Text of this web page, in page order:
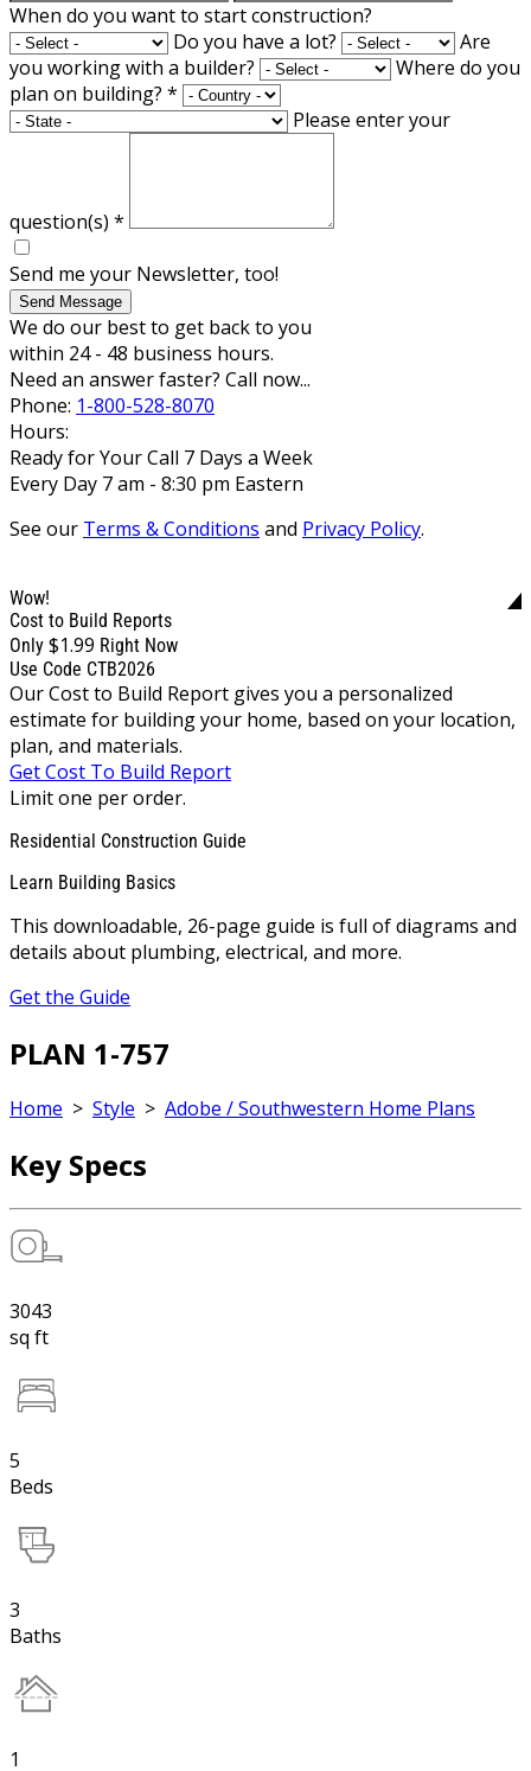
When do you want to start construction?
Do you have a lot?
Are
you working with a builder?
Where do you
plan on building? *
Please enter your
question(s) *
Send me your Newsletter, too!
Send Message
We do our best to get back to you
within 24 - 48 business hours.
Need an answer faster? Call now...
Phone: 1-800-528-8070
Hours:
Ready for Your Call 7 Days a Week
Every Day 7 am - 8:30 pm Eastern
See our Terms & Conditions and Privacy Policy.
Wow!
Cost to Build Reports
Only $1.99 Right Now
Use Code CTB2026
Our Cost to Build Report gives you a personalized
estimate for building your home, based on your location,
plan, and materials.
Get Cost To Build Report
Limit one per order.
Residential Construction Guide
Learn Building Basics
This downloadable, 26-page guide is full of diagrams and
details about plumbing, electrical, and more.
Get the Guide
PLAN 1-757
Home > Style > Adobe / Southwestern Home Plans
Key Specs
3043
sq ft
5
Beds
3
Baths
1